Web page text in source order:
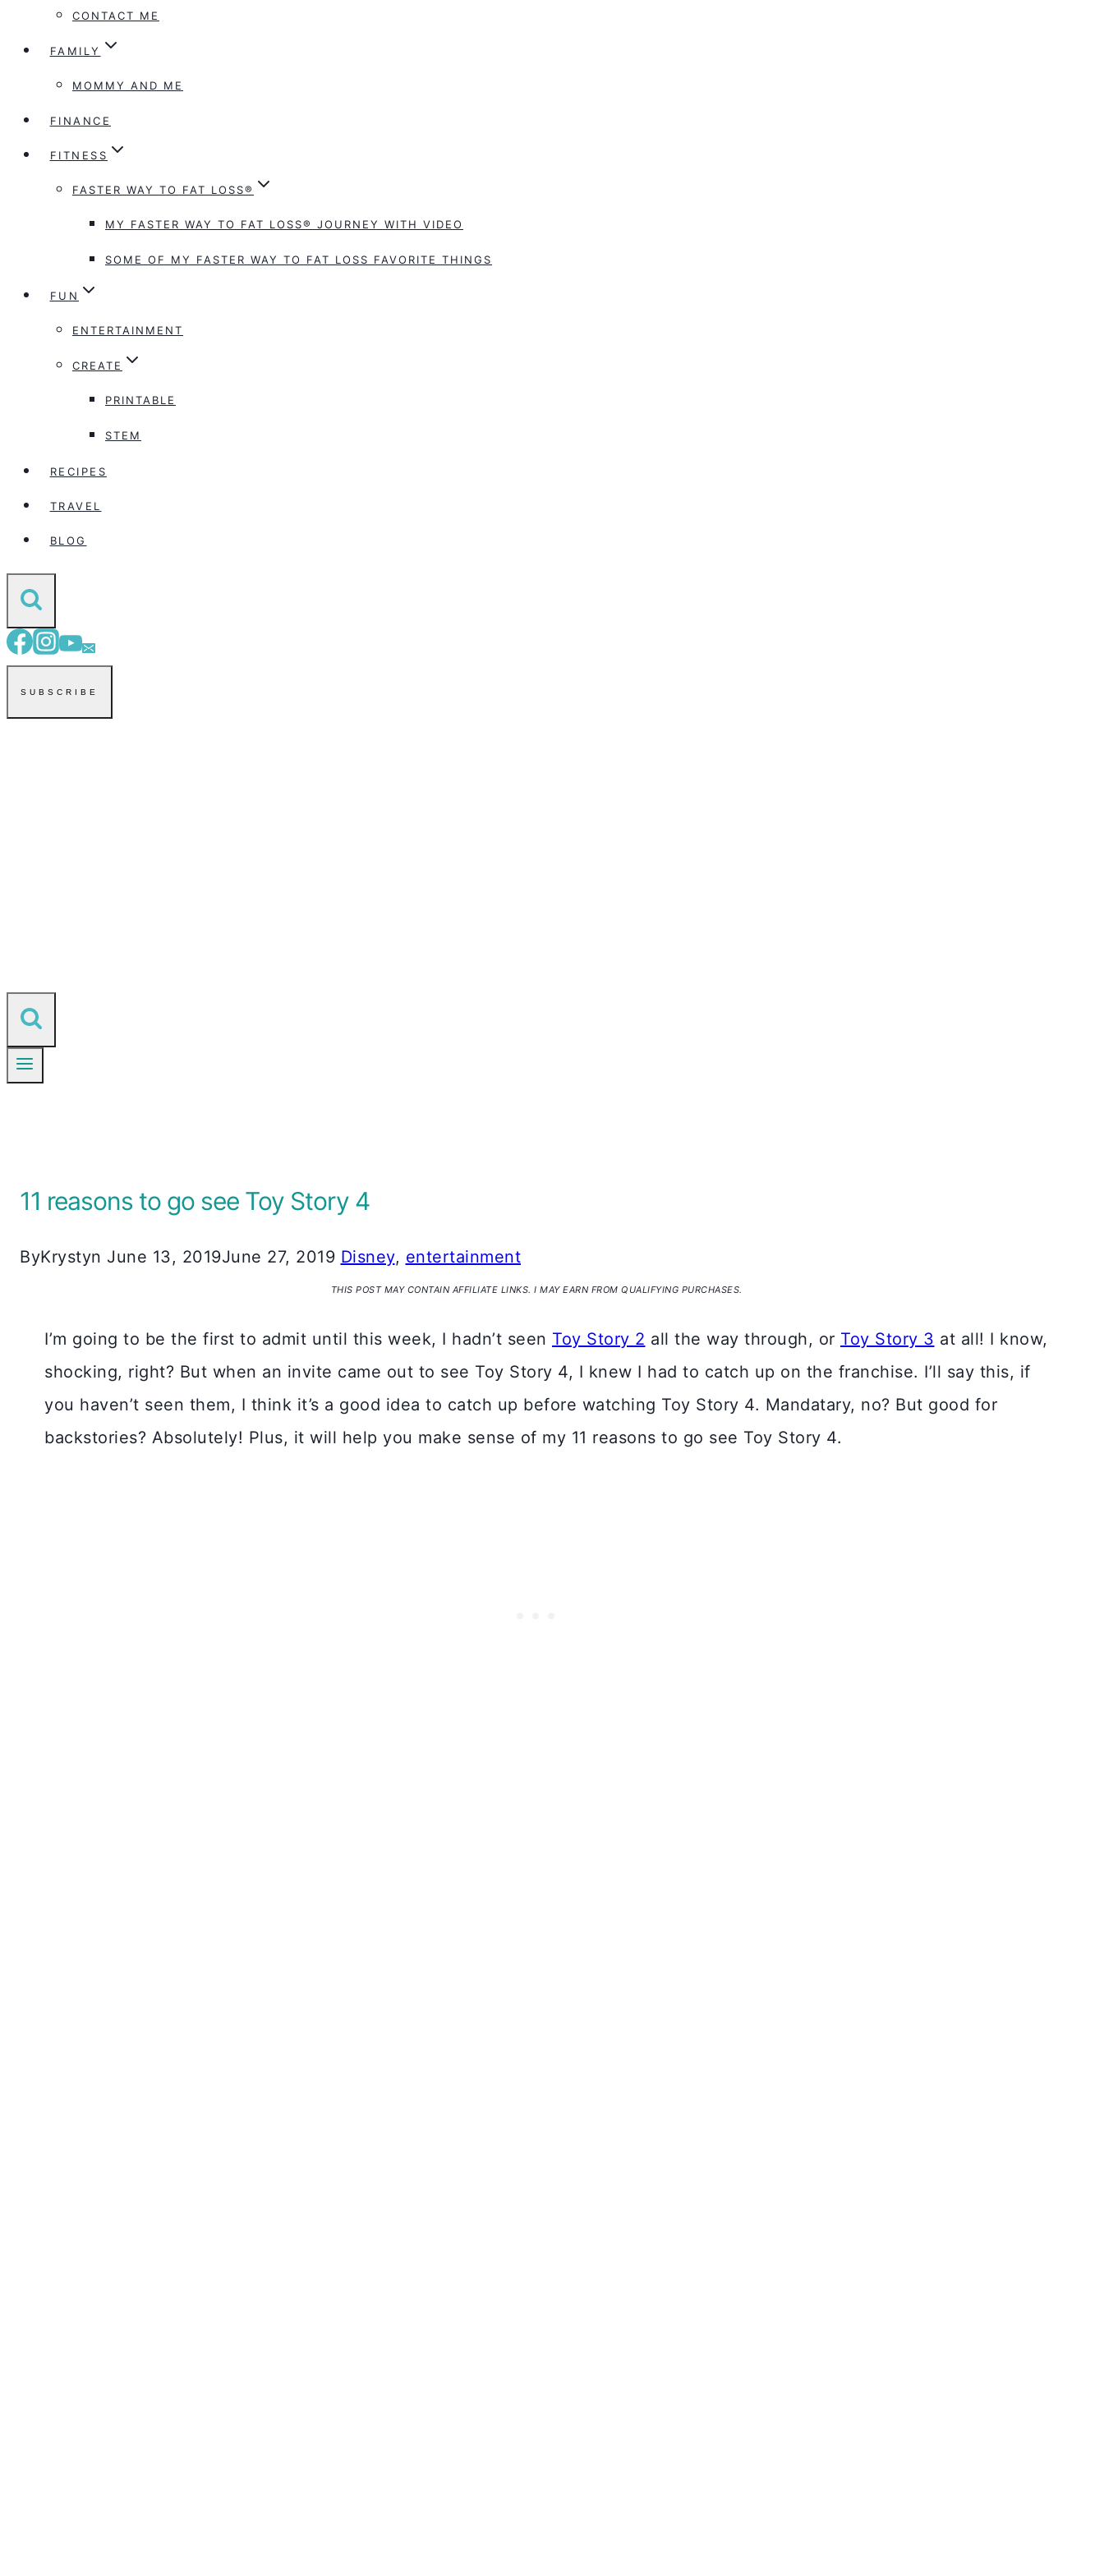
CONTACT ME
FAMILY
MOMMY AND ME
FINANCE
FITNESS
FASTER WAY TO FAT LOSS®
MY FASTER WAY TO FAT LOSS® JOURNEY WITH VIDEO
SOME OF MY FASTER WAY TO FAT LOSS FAVORITE THINGS
FUN
ENTERTAINMENT
CREATE
PRINTABLE
STEM
RECIPES
TRAVEL
BLOG
SUBSCRIBE
11 reasons to go see Toy Story 4
ByKrystyn June 13, 2019June 27, 2019 Disney, entertainment
THIS POST MAY CONTAIN AFFILIATE LINKS. I MAY EARN FROM QUALIFYING PURCHASES.
I’m going to be the first to admit until this week, I hadn’t seen Toy Story 2 all the way through, or Toy Story 3 at all! I know,
shocking, right? But when an invite came out to see Toy Story 4, I knew I had to catch up on the franchise. I’ll say this, if
you haven’t seen them, I think it’s a good idea to catch up before watching Toy Story 4. Mandatary, no? But good for
backstories? Absolutely! Plus, it will help you make sense of my 11 reasons to go see Toy Story 4.